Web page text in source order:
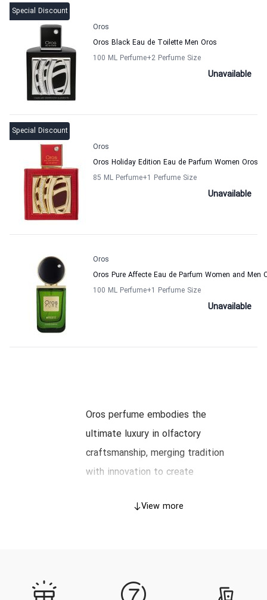
Special Discount
Oros
Oros Black Eau de Toilette Men Oros
100 ML Perfume+2 Perfume Size
Unavailable
Special Discount
Oros
Oros Holiday Edition Eau de Parfum Women Oros
85 ML Perfume+1 Perfume Size
Unavailable
Oros
Oros Pure Affecte Eau de Parfum Women and Men
100 ML Perfume+1 Perfume Size
Unavailable
Oros perfume embodies the
ultimate luxury in olfactory
craftsmanship, merging tradition
with innovation to create
connoisseurs. This masterful
catalog and offering an expert
View more